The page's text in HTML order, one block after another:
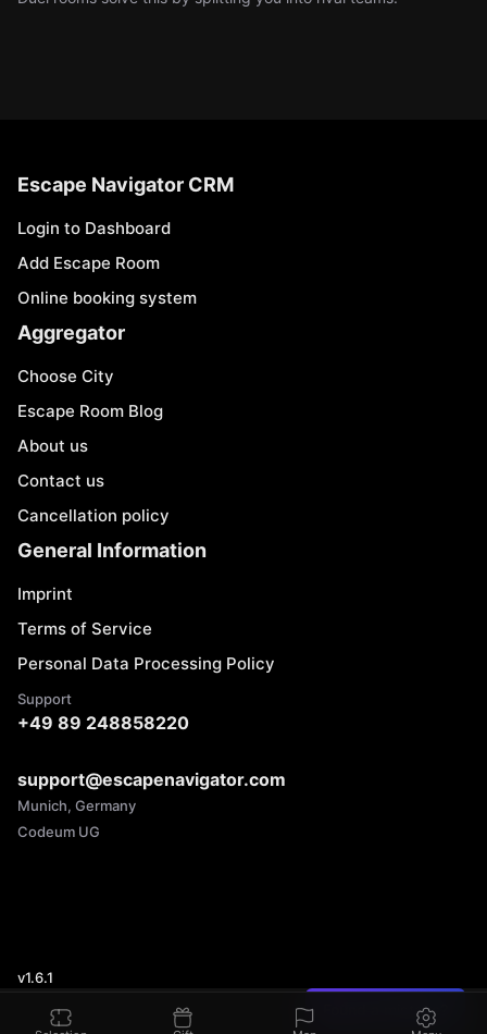
Found a mistake?
Escape Navigator CRM
Login to Dashboard
Add Escape Room
Online booking system
Aggregator
Choose City
Escape Room Blog
About us
Contact us
Cancellation policy
General Information
Imprint
Terms of Service
Personal Data Processing Policy
Support
+49 89 248858220
support@escapenavigator.com
Munich, Germany
Codeum UG
v1.6.1